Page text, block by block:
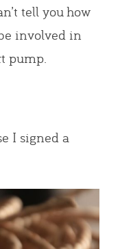
tell you how
involved in
pump.
I signed a